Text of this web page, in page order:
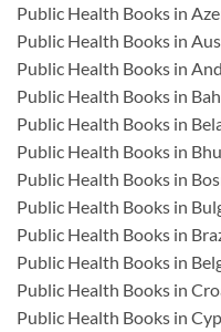
Public Health Books in
Public Health Books in
Public Health Books in
Public Health Books in
Public Health Books in
Public Health Books in
Public Health Books in
Public Health Books in
Public Health Books in
Public Health Books in
Public Health Books in
Public Health Books in